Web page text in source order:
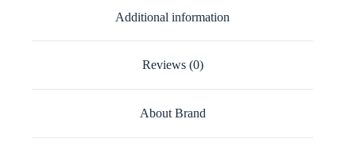
Additional information
Reviews (0)
About Brand